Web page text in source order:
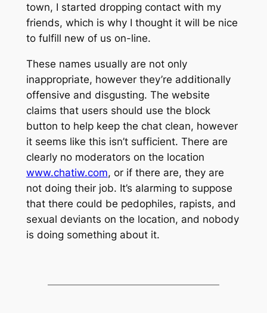
town, I started dropping contact with my
friends, which is why I thought it will be nice
to fulfill new of us on-line.
These names usually are not only
inappropriate, however they’re additionally
offensive and disgusting. The website
claims that users should use the block
button to help keep the chat clean, however
it seems like this isn’t sufficient. There are
clearly no moderators on the location
www.chatiw.com, or if there are, they are
not doing their job. It’s alarming to suppose
that there could be pedophiles, rapists, and
sexual deviants on the location, and nobody
is doing something about it.